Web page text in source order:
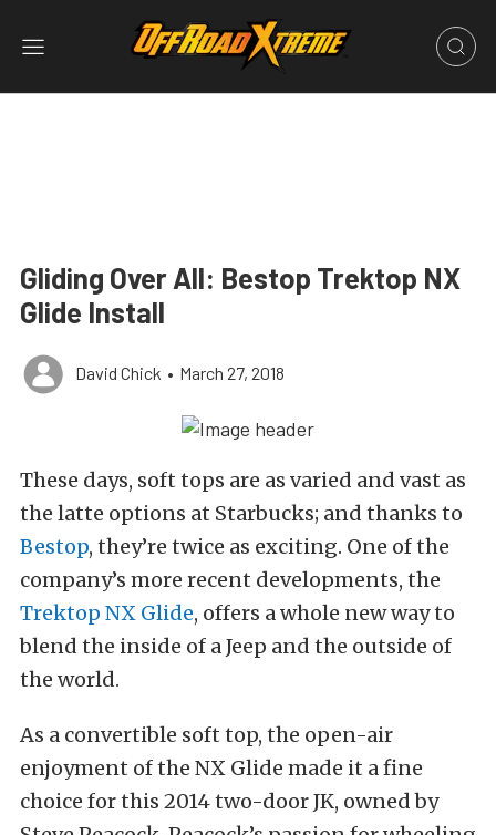
Gliding Over All: Bestop Trektop NX
Glide Install
David Chick • March 27, 2018
These days, soft tops are as varied and vast as
the latte options at Starbucks; and thanks to
Bestop, they’re twice as exciting. One of the
company’s more recent developments, the
Trektop NX Glide, offers a whole new way to
blend the inside of a Jeep and the outside of
the world.
As a convertible soft top, the open-air
enjoyment of the NX Glide made it a fine
choice for this 2014 two-door JK, owned by